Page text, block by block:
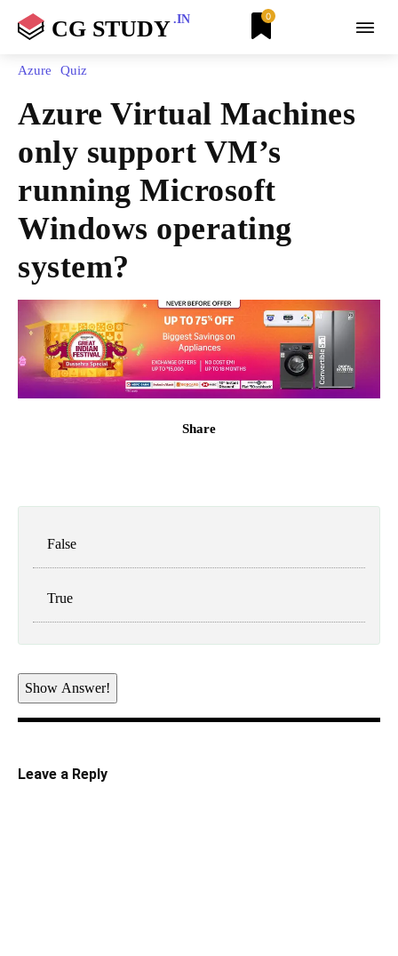
CG STUDY .IN 0
Azure Quiz
Azure Virtual Machines
only support VM’s
running Microsoft
Windows operating
system?
Share
False
True
Show Answer!
Leave a Reply